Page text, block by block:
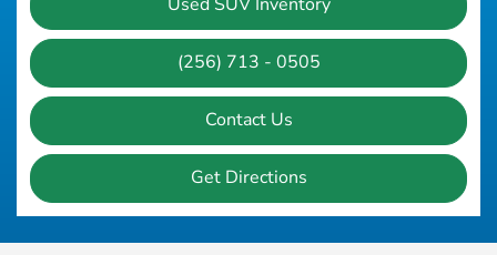
(256) 713 - 0505
Contact Us
Get Directions